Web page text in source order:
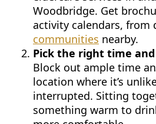
Woodbridge. Get
activity calendars, from
communities nearby.
Pick the right time and
Block out ample time
location where it’s
interrupted. Sitting
something warm to